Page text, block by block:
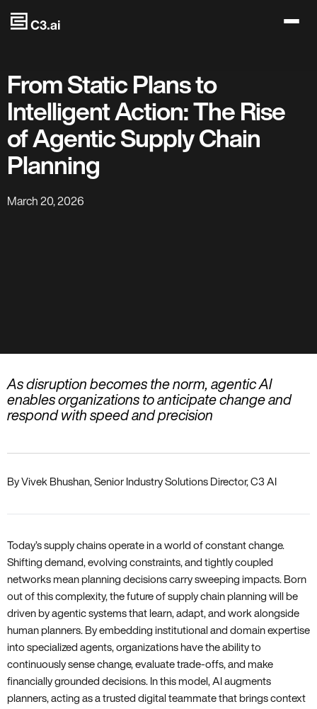
Skip to main content
From Static Plans to
Intelligent Action: The Rise
of Agentic Supply Chain
Planning
March 20, 2026
As disruption becomes the norm, agentic AI
enables organizations to anticipate change and
respond with speed and precision
By Vivek Bhushan, Senior Industry Solutions Director, C3 AI
Today’s supply chains operate in a world of constant change.
Shifting demand, evolving constraints, and tightly coupled
networks mean planning decisions carry sweeping impacts. Born
out of this complexity, the future of supply chain planning will be
driven by agentic systems that learn, adapt, and work alongside
human planners. By embedding institutional and domain expertise
into specialized agents, organizations have the ability to
continuously sense change, evaluate trade-offs, and make
financially grounded decisions. In this model, AI augments
planners, acting as a trusted digital teammate that brings context